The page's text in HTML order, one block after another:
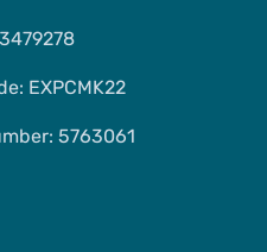
EXPCMK22
5763061